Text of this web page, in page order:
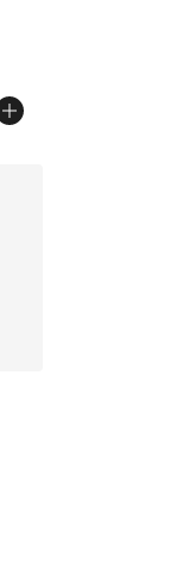
stars], 5 reviews